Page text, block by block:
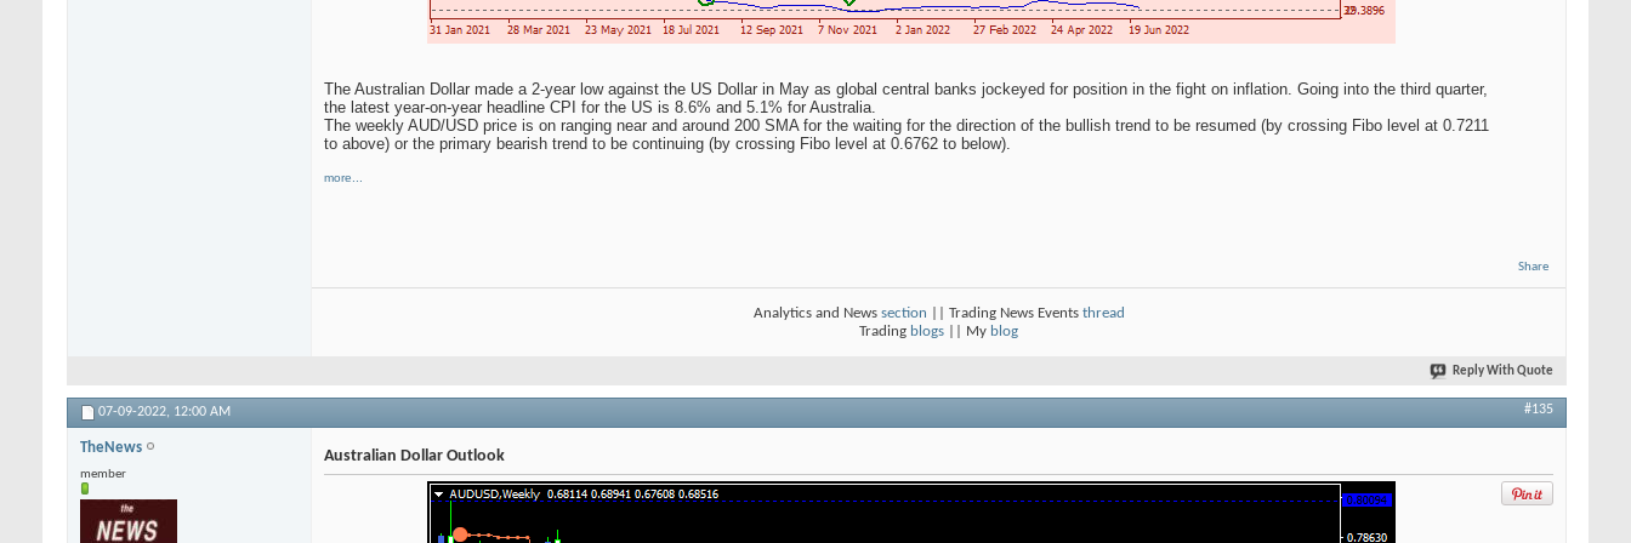
The Australian Dollar made a 2-year low against the US Dollar in May as global central banks jockeyed for position in the fight on inflation. Going into the third quarter,
the latest year-on-year headline CPI for the US is 8.6% and 5.1% for Australia.
The weekly AUD/USD price is on ranging near and around 200 SMA for the waiting for the direction of the bullish trend to be resumed (by crossing Fibo level at 0.7211
to above) or the primary bearish trend to be continuing (by crossing Fibo level at 0.6762 to below).
more...
Share
Analytics and News section || Trading News Events thread
Trading blogs || My blog
Reply With Quote
07-09-2022, 12:00 AM #135
TheNews
member
Australian Dollar Outlook